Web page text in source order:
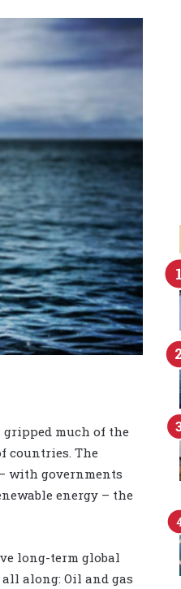
much of the
countries. The
with governments
energy – the
long-term global
along: Oil and gas